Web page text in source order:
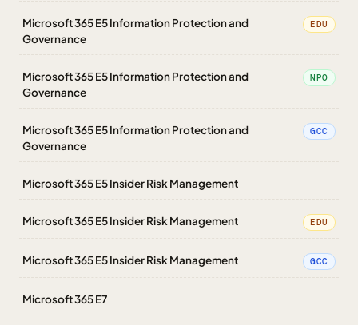
Microsoft 365 E5 Information Protection and
Governance
EDU
Microsoft 365 E5 Information Protection and
Governance
NPO
Microsoft 365 E5 Information Protection and
Governance
GCC
Microsoft 365 E5 Insider Risk Management
Microsoft 365 E5 Insider Risk Management EDU
Microsoft 365 E5 Insider Risk Management GCC
Microsoft 365 E7